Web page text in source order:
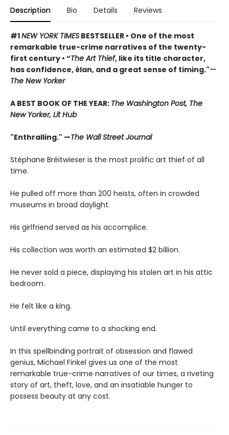
Description Bio Details Reviews
#1NEW YORK TIMES BESTSELLER • One of the most
remarkable true-crime narratives of the twenty-
first century • “The Art Thief, like its title character,
has confidence, élan, and a great sense of timing."—
The New Yorker
A BEST BOOK OF THE YEAR: The Washington Post, The
New Yorker, Lit Hub
"Enthralling." —The Wall Street Journal
Stéphane Bréitwieser is the most prolific art thief of all
time.
He pulled off more than 200 heists, often in crowded
museums in broad daylight.
His girlfriend served as his accomplice.
His collection was worth an estimated $2 billion.
He never sold a piece, displaying his stolen art in his attic
bedroom.
He felt like a king.
Until everything came to a shocking end.
In this spellbinding portrait of obsession and flawed
genius, Michael Finkel gives us one of the most
remarkable true-crime narratives of our times, a riveting
story of art, theft, love, and an insatiable hunger to
possess beauty at any cost.